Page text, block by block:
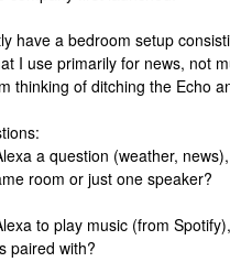
have a bedroom setup
I use primarily for news, not
thinking of ditching the Echo
a question (weather,
room or just one speaker?
to play music (from
paired with?